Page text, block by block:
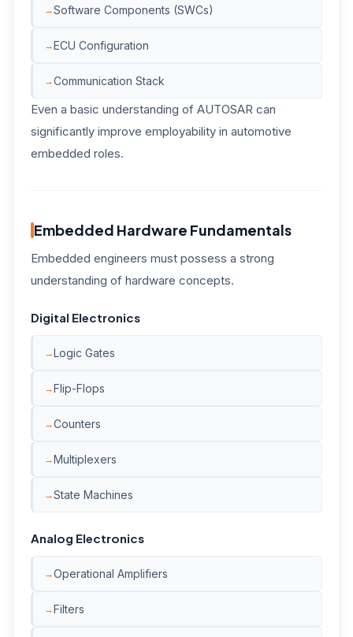
Software Components (SWCs)
ECU Configuration
Communication Stack
Even a basic understanding of AUTOSAR can
significantly improve employability in automotive
embedded roles.
Embedded Hardware Fundamentals
Embedded engineers must possess a strong
understanding of hardware concepts.
Digital Electronics
Logic Gates
Flip-Flops
Counters
Multiplexers
State Machines
Analog Electronics
Operational Amplifiers
Filters